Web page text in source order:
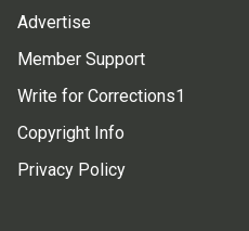
Advertise
Member Support
Write for Corrections1
Copyright Info
Privacy Policy